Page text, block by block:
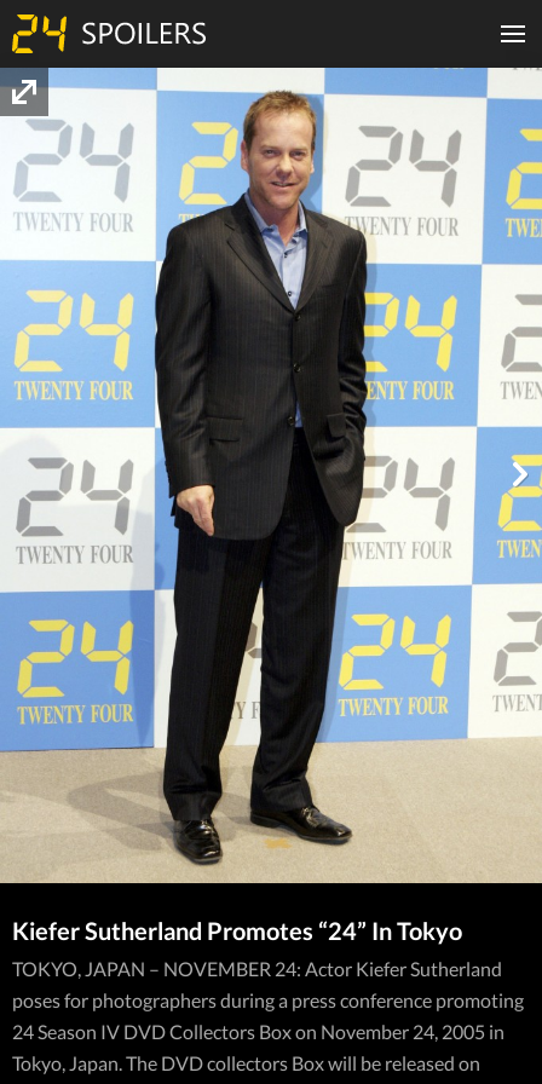
Kiefer Sutherland Promotes “24” In Tokyo
TOKYO, JAPAN – NOVEMBER 24: Actor Kiefer Sutherland
poses for photographers during a press conference promoting
24 Season IV DVD Collectors Box on November 24, 2005 in
Tokyo, Japan. The DVD collectors Box will be released on